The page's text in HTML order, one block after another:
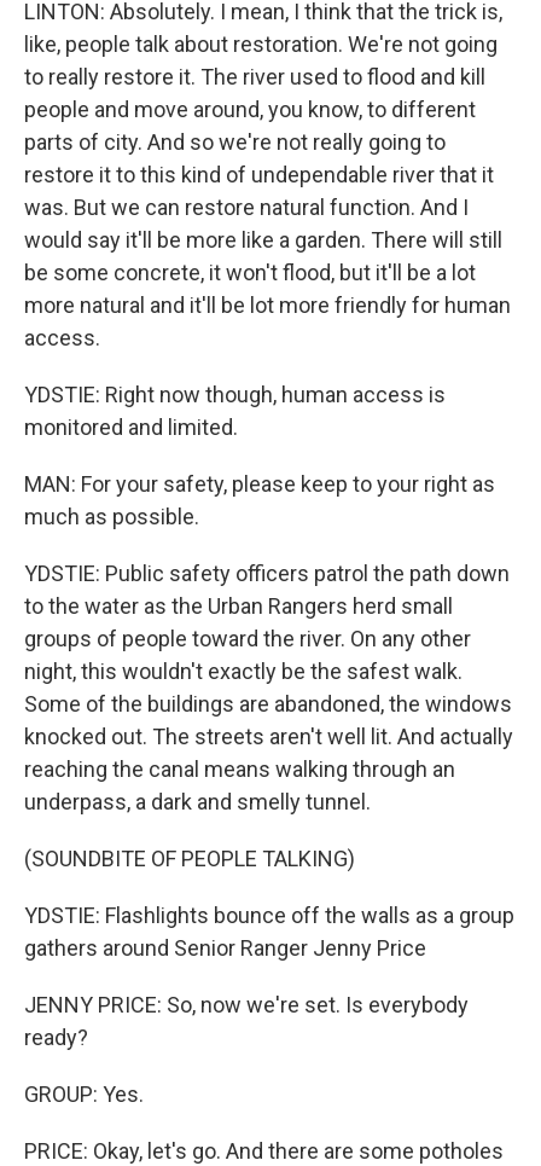
LINTON: Absolutely. I mean, I think that the trick is,
like, people talk about restoration. We're not going
to really restore it. The river used to flood and kill
people and move around, you know, to different
parts of city. And so we're not really going to
restore it to this kind of undependable river that it
was. But we can restore natural function. And I
would say it'll be more like a garden. There will still
be some concrete, it won't flood, but it'll be a lot
more natural and it'll be lot more friendly for human
access.
YDSTIE: Right now though, human access is
monitored and limited.
MAN: For your safety, please keep to your right as
much as possible.
YDSTIE: Public safety officers patrol the path down
to the water as the Urban Rangers herd small
groups of people toward the river. On any other
night, this wouldn't exactly be the safest walk.
Some of the buildings are abandoned, the windows
knocked out. The streets aren't well lit. And actually
reaching the canal means walking through an
underpass, a dark and smelly tunnel.
(SOUNDBITE OF PEOPLE TALKING)
YDSTIE: Flashlights bounce off the walls as a group
gathers around Senior Ranger Jenny Price
JENNY PRICE: So, now we're set. Is everybody
ready?
GROUP: Yes.
PRICE: Okay, let's go. And there are some potholes